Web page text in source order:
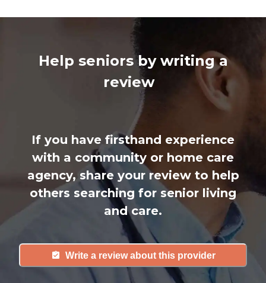
Help seniors by writing a
review
If you have firsthand experience
with a community or home care
agency, share your review to help
others searching for senior living
and care.
Write a review about this provider